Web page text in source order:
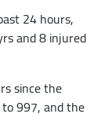
24 hours,
and 8 injured
since the
997, and the